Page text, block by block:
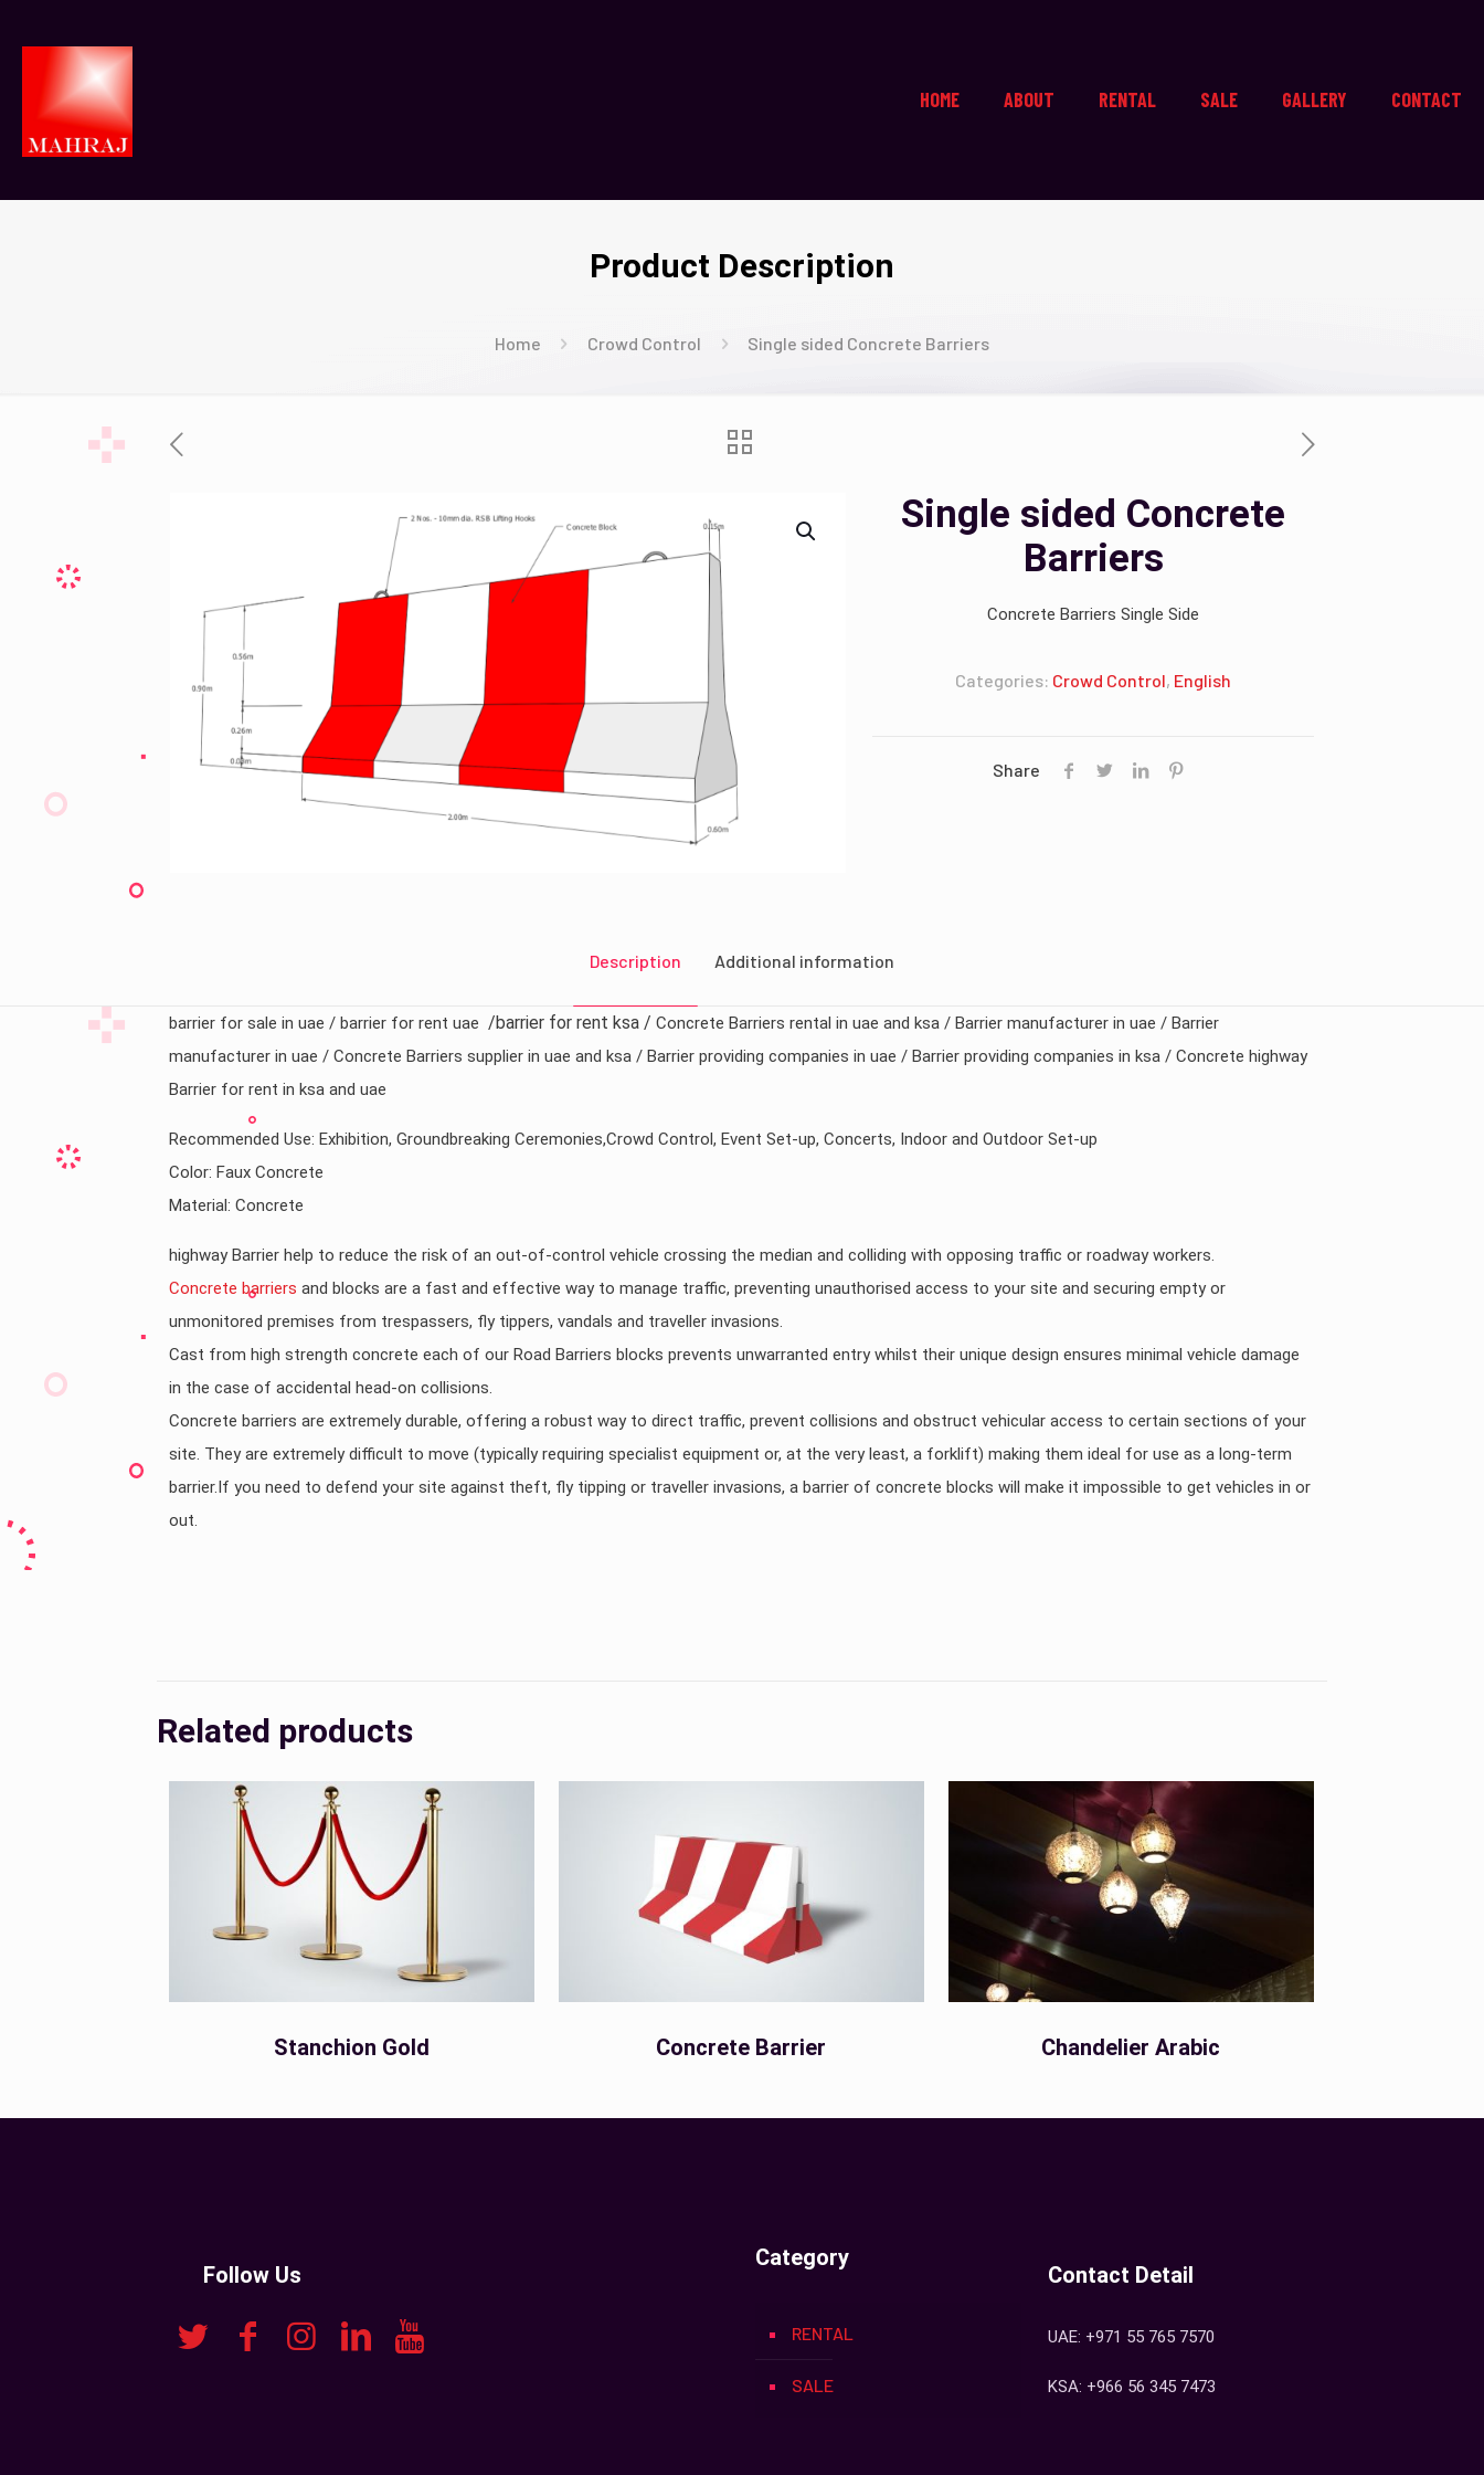
HOME ABOUT RENTAL SALE GALLERY CONTACT
Product Description
Home Crowd Control Single sided Concrete Barriers
Single sided Concrete
Barriers
Concrete Barriers Single Side
Categories: Crowd Control, English
Share
Description Additional information
barrier for sale in uae / barrier for rent uae /barrier for rent ksa / Concrete Barriers rental in uae and ksa / Barrier manufacturer in uae / Barrier
manufacturer in uae / Concrete Barriers supplier in uae and ksa / Barrier providing companies in uae / Barrier providing companies in ksa / Concrete highway
Barrier for rent in ksa and uae
Recommended Use: Exhibition, Groundbreaking Ceremonies,Crowd Control, Event Set-up, Concerts, Indoor and Outdoor Set-up
Color: Faux Concrete
Material: Concrete
highway Barrier help to reduce the risk of an out-of-control vehicle crossing the median and colliding with opposing traffic or roadway workers.
Concrete barriers and blocks are a fast and effective way to manage traffic, preventing unauthorised access to your site and securing empty or
unmonitored premises from trespassers, fly tippers, vandals and traveller invasions.
Cast from high strength concrete each of our Road Barriers blocks prevents unwarranted entry whilst their unique design ensures minimal vehicle damage
in the case of accidental head-on collisions.
Concrete barriers are extremely durable, offering a robust way to direct traffic, prevent collisions and obstruct vehicular access to certain sections of your
site. They are extremely difficult to move (typically requiring specialist equipment or, at the very least, a forklift) making them ideal for use as a long-term
barrier.If you need to defend your site against theft, fly tipping or traveller invasions, a barrier of concrete blocks will make it impossible to get vehicles in or
out.
Related products
Stanchion Gold Concrete Barrier Chandelier Arabic
Follow Us
Category
RENTAL
SALE
Contact Detail
UAE: +971 55 765 7570
KSA: +966 56 345 7473